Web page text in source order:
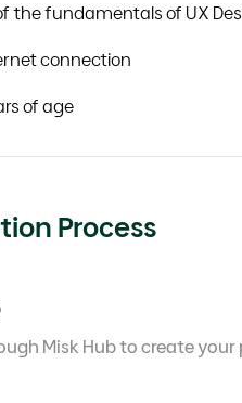
the fundamentals of UX
connection
of age
Process
Misk Hub to create your